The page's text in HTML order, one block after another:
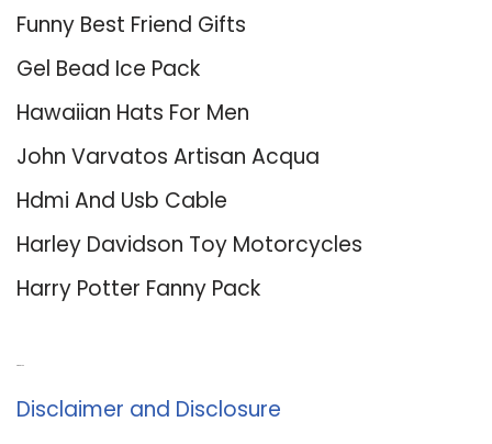
Funny Best Friend Gifts
Gel Bead Ice Pack
Hawaiian Hats For Men
John Varvatos Artisan Acqua
Hdmi And Usb Cable
Harley Davidson Toy Motorcycles
Harry Potter Fanny Pack
Disclaimer and Disclosure